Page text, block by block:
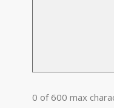
0 of 600 max